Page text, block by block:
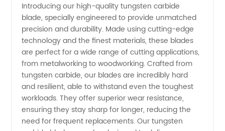
Blade
Manufacturer
- High-
Quality
Introducing our high-quality tungsten carbide
blade, specially engineered to provide unmatched
precision and durability. Made using cutting-edge
technology and the finest materials, these blades
are perfect for a wide range of cutting applications,
from metalworking to woodworking. Crafted from
tungsten carbide, our blades are incredibly hard
and resilient, able to withstand even the toughest
workloads. They offer superior wear resistance,
ensuring they stay sharp for longer, reducing the
need for frequent replacements. Our tungsten